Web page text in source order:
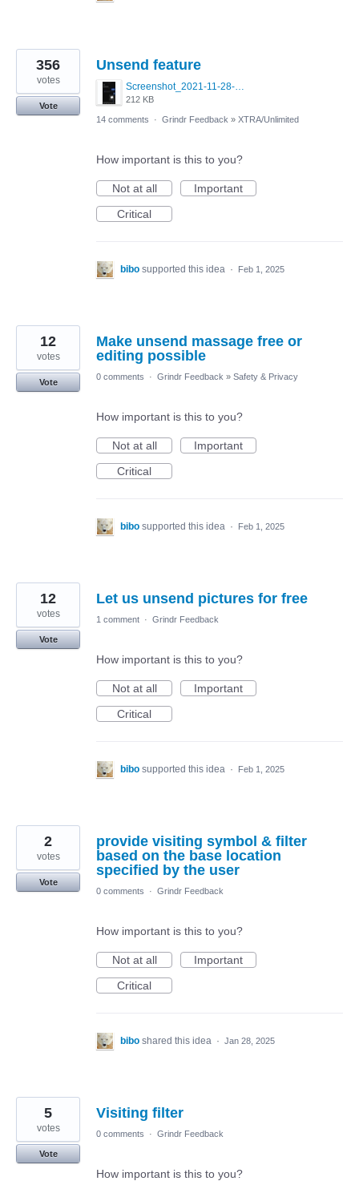
Unsend feature
Screenshot_2021-11-28-22-57-32-645_com.blued.international.qy.jpg
212 KB
356
votes
Vote
14 comments
· Grindr Feedback » XTRA/Unlimited
How important is this to you?
Not at all
Important
Critical
bibo supported this idea · Feb 1, 2025
Make unsend massage free or
editing possible
12
votes
Vote
0 comments · Grindr Feedback » Safety & Privacy
How important is this to you?
Not at all
Important
Critical
bibo supported this idea · Feb 1, 2025
Let us unsend pictures for free
12
votes
Vote
1 comment · Grindr Feedback
How important is this to you?
Not at all
Important
Critical
bibo supported this idea · Feb 1, 2025
provide visiting symbol & filter
based on the base location
specified by the user
2
votes
Vote
0 comments
· Grindr Feedback
How important is this to you?
Not at all
Important
Critical
bibo shared this idea · Jan 28, 2025
Visiting filter
5
votes
Vote
0 comments · Grindr Feedback
How important is this to you?